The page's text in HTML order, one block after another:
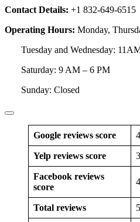
Contact Details: +1 832-649-6515
Operating Hours: Monday,
Tuesday and Wednesday:
Saturday: 9 AM – 6 PM
Sunday: Closed
Google reviews score
Yelp reviews score
Facebook reviews
score
Total reviews